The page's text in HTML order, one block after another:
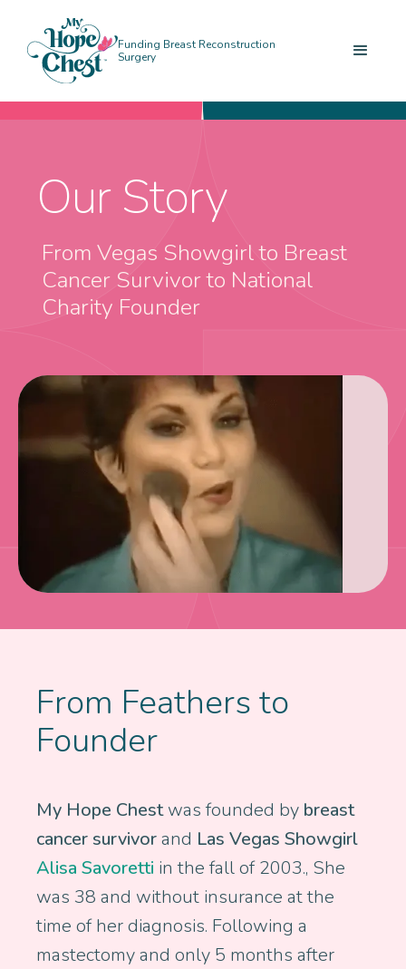
Funding Breast Reconstruction
Surgery
Our Story
From Vegas Showgirl to Breast
Cancer Survivor to National
Charity Founder
From Feathers to
Founder
My Hope Chestwas founded by breast
cancer survivorand Las Vegas Showgirl
Alisa Savoretti in the fall of 2003., She
was 38 and without insurance at the
time of her diagnosis. Following a
mastectomy and only 5 months after